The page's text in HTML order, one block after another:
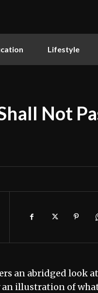
Lifestyle
Not
an abridged look
illustration of